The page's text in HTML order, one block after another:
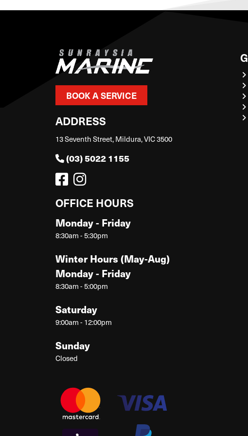
BOOK A SERVICE
ADDRESS
13 Seventh Street, Mildura, VIC 3500
(03) 5022 1155
OFFICE HOURS
Monday - Friday
8:30am - 5:30pm
Winter Hours (May-Aug)
Monday - Friday
8:30am - 5:00pm
Saturday
9:00am - 12:00pm
Sunday
Closed